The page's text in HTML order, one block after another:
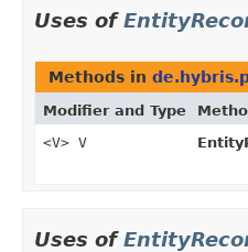
Uses of
Methods in
Modifier and Type
<V> V
Uses of